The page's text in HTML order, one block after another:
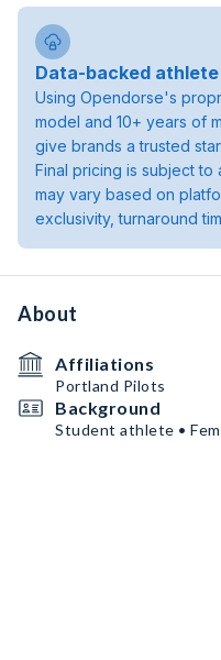
Data-backed
Using Opendorse's
model and 10+ years of
give brands a trusted
Final pricing is subject
may vary based on
exclusivity, turnaround
About
Affiliations
Portland Pilots
Background
Student athlete •